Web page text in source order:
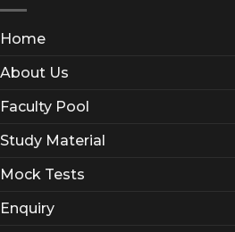
Home
About Us
Faculty Pool
Study Material
Mock Tests
Enquiry